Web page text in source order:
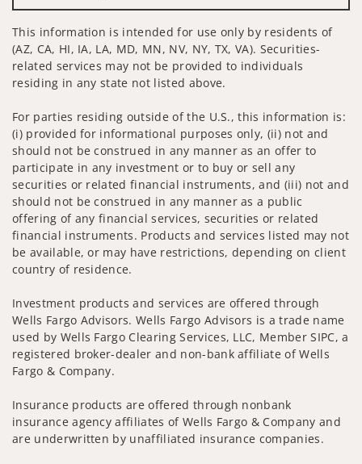
This information is intended for use only by residents of
(AZ, CA, HI, IA, LA, MD, MN, NV, NY, TX, VA). Securities-
related services may not be provided to individuals
residing in any state not listed above.
For parties residing outside of the U.S., this information is:
(i) provided for informational purposes only, (ii) not and
should not be construed in any manner as an offer to
participate in any investment or to buy or sell any
securities or related financial instruments, and (iii) not and
should not be construed in any manner as a public
offering of any financial services, securities or related
financial instruments. Products and services listed may not
be available, or may have restrictions, depending on client
country of residence.
Investment products and services are offered through
Wells Fargo Advisors. Wells Fargo Advisors is a trade name
used by Wells Fargo Clearing Services, LLC, Member SIPC, a
registered broker-dealer and non-bank affiliate of Wells
Fargo & Company.
Insurance products are offered through nonbank
insurance agency affiliates of Wells Fargo & Company and
are underwritten by unaffiliated insurance companies.